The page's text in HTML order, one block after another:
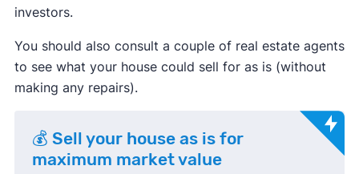
investors.
You should also consult a couple of real estate agents
to see what your house could sell for as is (without
making any repairs).
💰 Sell your house as is for
maximum market value